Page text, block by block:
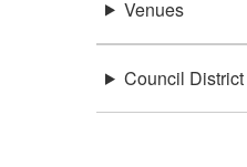
Venues
Council District